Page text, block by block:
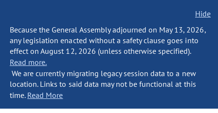
Hide
Because the General Assembly adjourned on May 13, 2026,
any legislation enacted without a safety clause goes into
effect on August 12, 2026 (unless otherwise specified).
Read more.
We are currently migrating legacy session data to a new
location. Links to said data may not be functional at this
time. Read More